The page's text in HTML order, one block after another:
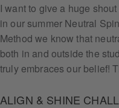
I want to give a huge
in our summer Neutral
Method we know that
both in and outside the
truly embraces our belief!
ALIGN & SHINE